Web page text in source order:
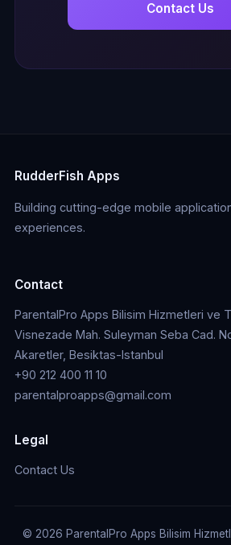
Contact Us
RudderFish Apps
Building cutting-edge mobile
experiences.
Contact
ParentalPro Apps Bilisim Hizmetleri ve
Visnezade Mah. Suleyman Seba Cad.
Akaretler, Besiktas-Istanbul
+90 212 400 11 10
parentalproapps@gmail.com
Legal
Contact Us
© 2026 ParentalPro Apps Bilisim